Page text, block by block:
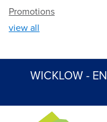
Promotions
view all
WICKLOW -